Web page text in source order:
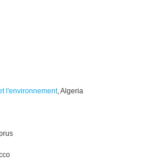
l'environnement, Algeria